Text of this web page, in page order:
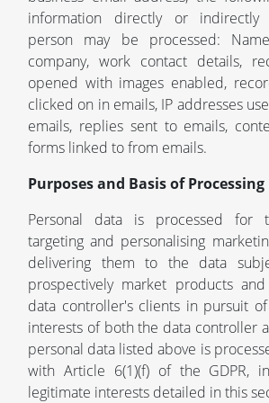
information directly or indirectly
person may be processed:
company, work contact details,
opened with images enabled,
clicked on in emails, IP addresses
emails, replies sent to emails,
forms linked to from emails.
Purposes and Basis of Processing
Personal data is processed for
targeting and personalising
delivering them to the data
prospectively market products
data controller's clients in pursuit
interests of both the data controller
personal data listed above is
with Article 6(1)(f) of the GDPR,
legitimate interests detailed in this